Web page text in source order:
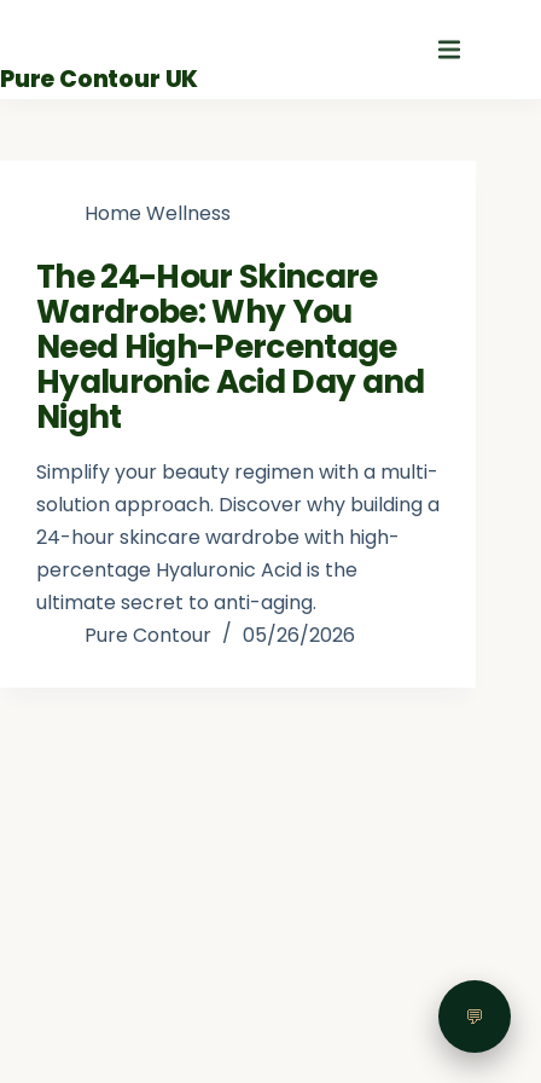
content
Pure Contour UK
Home Wellness
The 24-Hour Skincare
Wardrobe: Why You
Need High-Percentage
Hyaluronic Acid Day and
Night
Simplify your beauty regimen with a multi-
solution approach. Discover why building a
24-hour skincare wardrobe with high-
percentage Hyaluronic Acid is the
ultimate secret to anti-aging.
Pure Contour
05/26/2026
💬